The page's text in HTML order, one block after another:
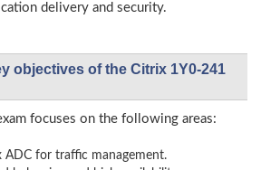
delivery and security.
objectives of the Citrix 1Y0-241
focuses on the following areas:
ADC for traffic management.